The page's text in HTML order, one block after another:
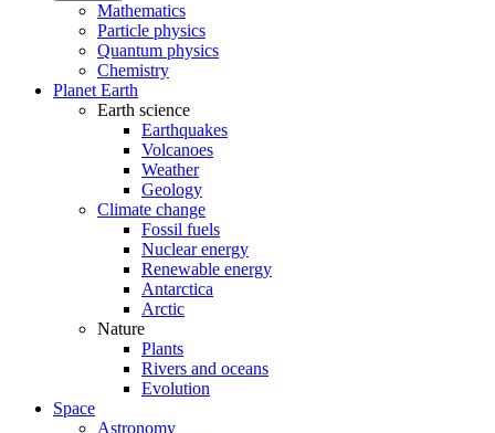
Mathematics
Particle physics
Quantum physics
Chemistry
Planet Earth
Earth science
Earthquakes
Volcanoes
Weather
Geology
Climate change
Fossil fuels
Nuclear energy
Renewable energy
Antarctica
Arctic
Nature
Plants
Rivers and oceans
Evolution
Space
Astronomy